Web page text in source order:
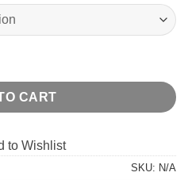
quantity
CART
to Wishlist
SKU: N/A